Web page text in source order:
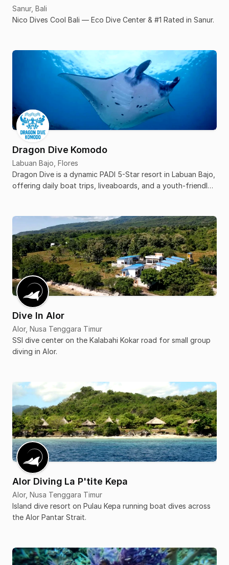
Sanur, Bali
Nico Dives Cool Bali — Eco Dive Center & #1 Rated in Sanur.
Dragon Dive Komodo
Labuan Bajo, Flores
Dragon Dive is a dynamic PADI 5-Star resort in Labuan Bajo,
offering daily boat trips, liveaboards, and a youth-friendly
Dive In Alor
Alor, Nusa Tenggara Timur
SSI dive center on the Kalabahi Kokar road for small group
diving in Alor.
Alor Diving La P'tite Kepa
Alor, Nusa Tenggara Timur
Island dive resort on Pulau Kepa running boat dives across
the Alor Pantar Strait.